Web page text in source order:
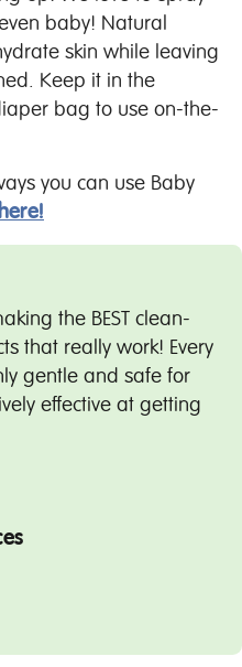
baby! Natural
skin while leaving
Keep it in the
bag to use on-the-
you can use Baby
the BEST clean-
that really work! Every
gentle and safe for
effective at getting